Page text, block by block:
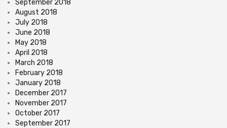
September 2018
August 2018
July 2018
June 2018
May 2018
April 2018
March 2018
February 2018
January 2018
December 2017
November 2017
October 2017
September 2017